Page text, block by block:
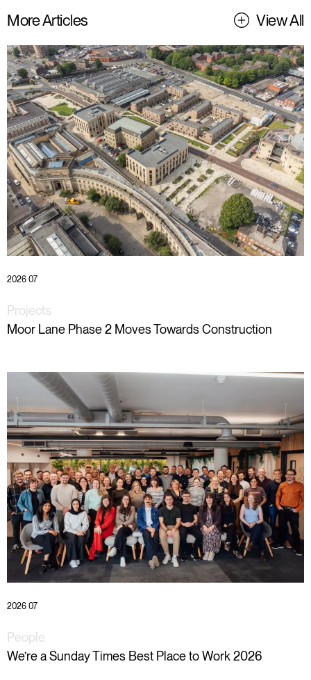
More Articles View All
2026 07
Projects
Moor Lane Phase 2 Moves Towards Construction
2026 07
People
We’re a Sunday Times Best Place to Work 2026